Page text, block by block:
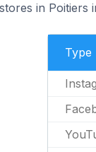
in Poitiers
Type